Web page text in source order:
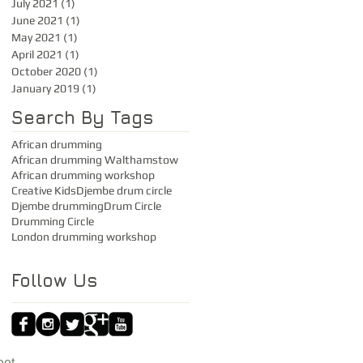
July 2021 (1)
June 2021 (1)
May 2021 (1)
April 2021 (1)
October 2020 (1)
January 2019 (1)
Search By Tags
African drumming
African drumming Walthamstow
African drumming workshop
Creative KidsDjembe drum circle
Djembe drummingDrum Circle
Drumming Circle
London drumming workshop
Follow Us